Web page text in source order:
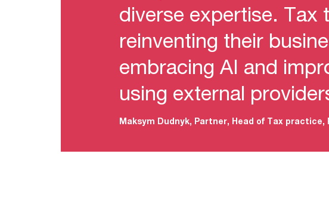
diverse expertise. Tax
reinventing their
embracing AI and
using external
Maksym Dudnyk, Partner, Head of Tax practice,